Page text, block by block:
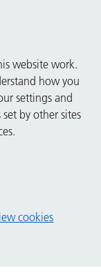
website work.
how you
settings and
by other sites
cookies